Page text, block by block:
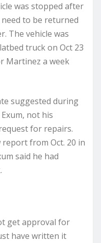
was stopped after
to be returned
The vehicle was
truck on Oct 23
Martinez a week
suggested during
not his
for repairs.
report from Oct. 20 in
said he had
get approval for
have written it